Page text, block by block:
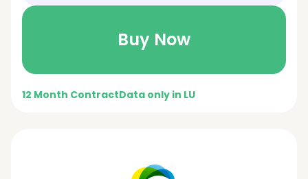
Buy Now
12 Month ContractData only in LU